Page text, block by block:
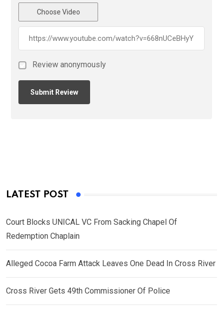
Choose Video
Review anonymously
LATEST POST
Court Blocks UNICAL VC From Sacking Chapel Of
Redemption Chaplain
Alleged Cocoa Farm Attack Leaves One Dead In Cross River
Cross River Gets 49th Commissioner Of Police